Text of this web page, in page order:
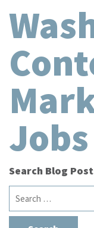
Jobs
Search Blog
Search
for: